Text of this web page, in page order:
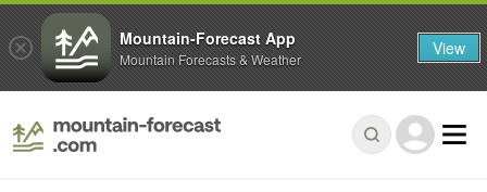
Mountain-Forecast App
Mountain Forecasts & Weather View